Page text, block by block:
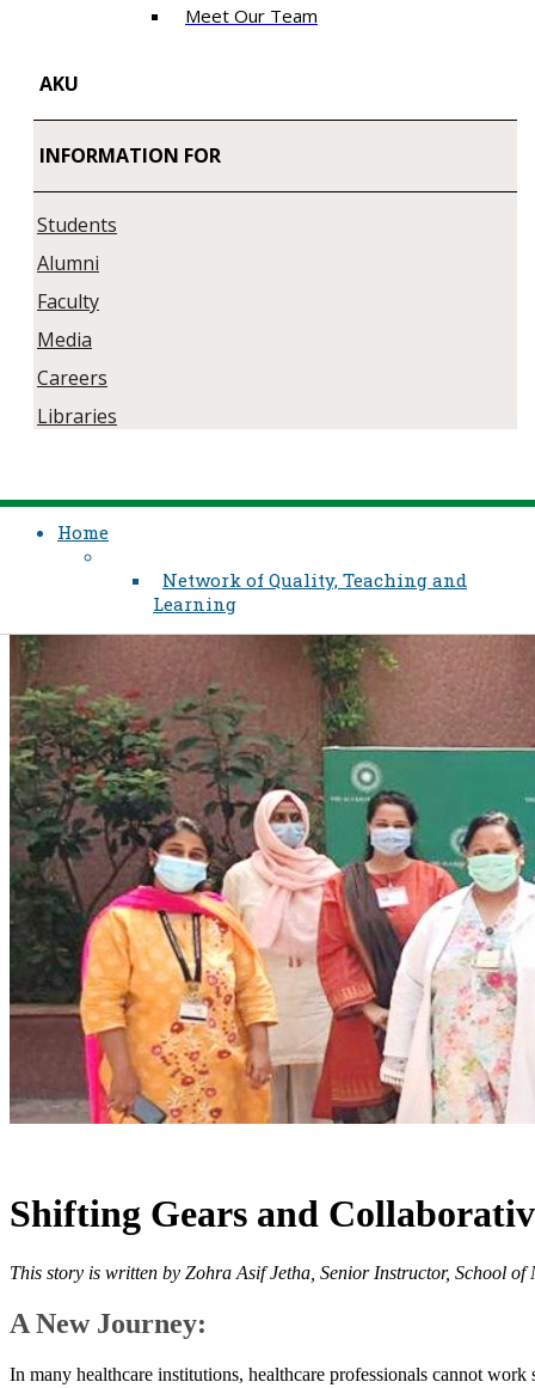
Meet Our Team
AKU
INFORMATION FOR
Students
Alumni
Faculty
Media
Careers
Libraries
Home
Network of Quality, Teaching and
Learning
Shifting Gears and
This story is written by Zohra Asif Jetha, Senior Instructor, School
A New Journey:
In many healthcare institutions, healthcare professionals cannot